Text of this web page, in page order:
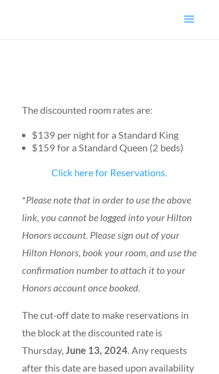
The discounted room rates are:
$139 per night for a Standard King
$159 for a Standard Queen (2 beds)
Click here for Reservations.
*Please note that in order to use the above
link, you cannot be logged into your Hilton
Honors account. Please sign out of your
Hilton Honors, book your room, and use the
confirmation number to attach it to your
Honors account once booked.
The cut-off date to make reservations in
the block at the discounted rate is
Thursday,June 13, 2024. Any requests
after this date are based upon availability